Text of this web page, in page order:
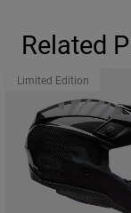
Related
Limited Edition